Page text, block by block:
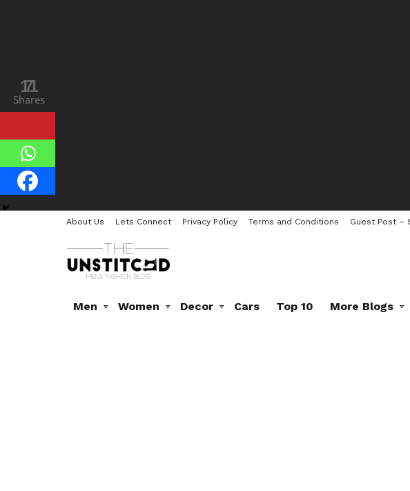
About Us Lets Connect Privacy Policy Terms and Conditions Guest Post –
Men Women Decor Cars Top 10 More Blogs
11
Shares
7
Shares